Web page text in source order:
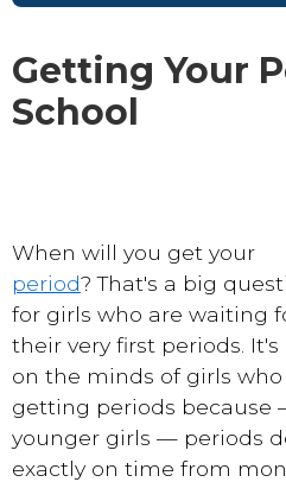
Getting Your
School
When will you get your
period? That's a big
for girls who are waiting
their very first periods. It's
on the minds of girls
getting periods because
younger girls — periods
exactly on time from